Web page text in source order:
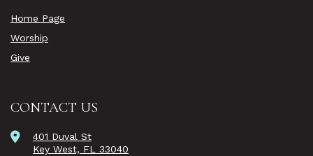
Home Page
Worship
Give
CONTACT US
401 Duval St
Key West, FL 33040